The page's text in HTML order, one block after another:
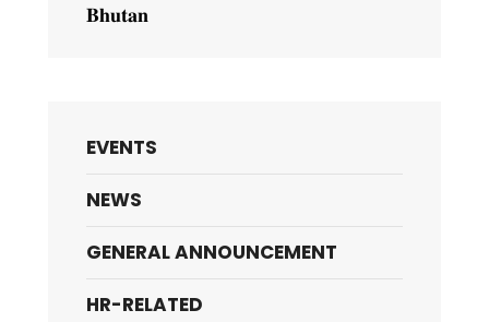
𝐁𝐡𝐮𝐭𝐚𝐧
EVENTS
NEWS
GENERAL ANNOUNCEMENT
HR-RELATED